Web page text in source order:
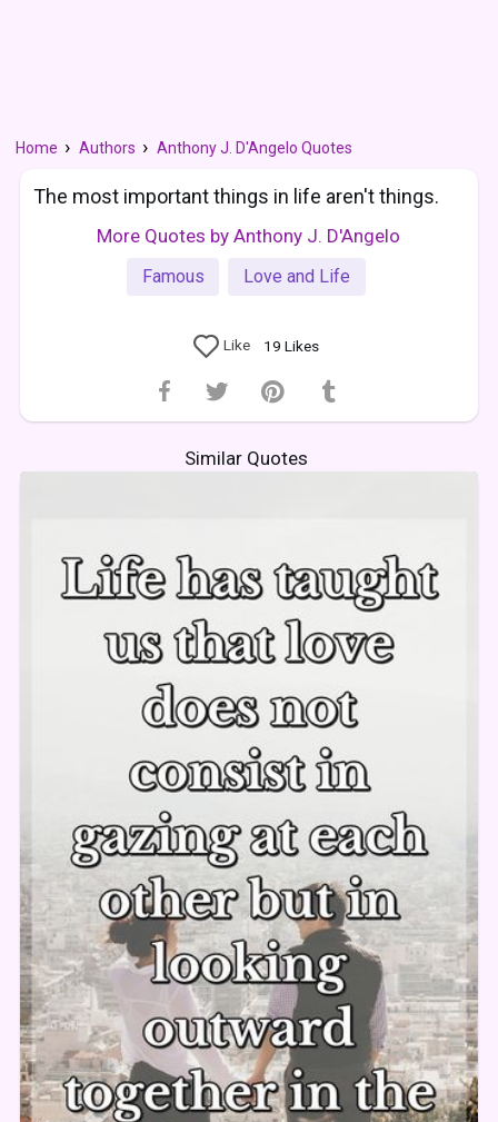
Home Authors Anthony J. D'Angelo Quotes
The most important things in life aren't things.
More Quotes by Anthony J. D'Angelo
Famous Love and Life
Like 19 Likes
Similar Quotes